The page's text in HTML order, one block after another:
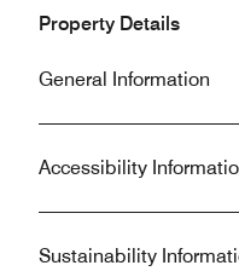
Property Details
General Information
Accessibility
Sustainability